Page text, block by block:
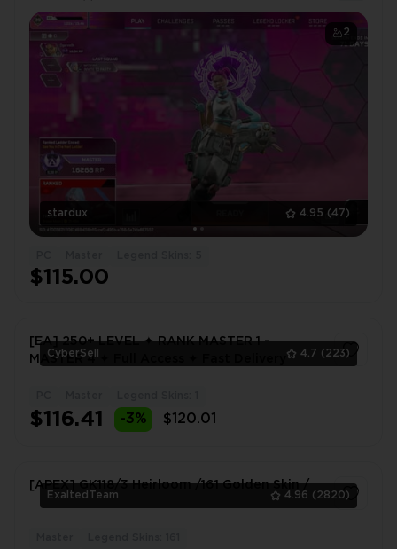
2
stardux 4.95 (47)
$115.00
CyberSell 4.7 (223)
[EA] 250+ LEVEL ✦ RANK MASTER 1 -
MASTER 4 ✦ Full Access ✦ Fast Delivery
$116.41 -3% $120.01
ExaltedTeam 4.96 (2820)
[APEX] GK118/3 Heirloom /161 Golden Skin /